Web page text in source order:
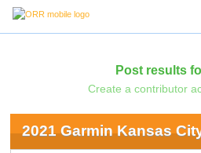
Post results
Create a contributor
2021 Garmin Kansas